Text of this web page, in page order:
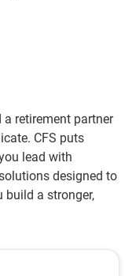
a retirement partner
CFS puts
lead with
designed to
build a stronger,